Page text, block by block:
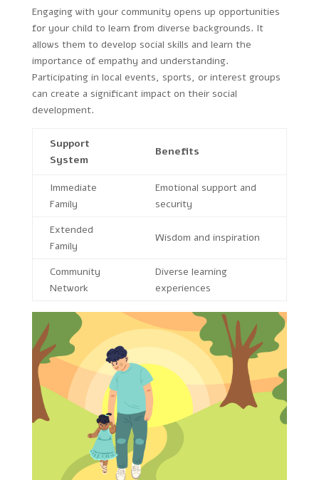
Engaging with your community opens up opportunities
for your child to learn from diverse backgrounds. It
allows them to develop social skills and learn the
importance of empathy and understanding.
Participating in local events, sports, or interest groups
can create a significant impact on their social
development.
Support
System
Benefits
Immediate
Family
Emotional support and
security
Extended
Family
Wisdom and inspiration
Community
Network
Diverse learning
experiences